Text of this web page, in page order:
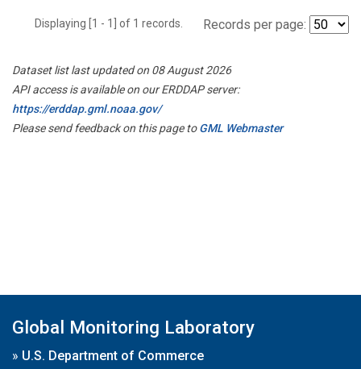
Displaying [1 - 1] of 1 records. Records per page:
Dataset list last updated on 08 August 2026
API access is available on our ERDDAP server:
https://erddap.gml.noaa.gov/
Please send feedback on this page toGML Webmaster
Global Monitoring Laboratory
» U.S. Department of Commerce